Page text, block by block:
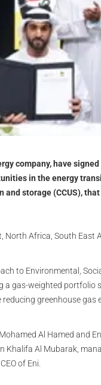
company, have
in the energy
storage (CCUS),
Africa, South East
to Environmental,
a gas-weighted portfolio
greenhouse gas
Al Hamed and
Khalifa Al Mubarak,
of Eni.